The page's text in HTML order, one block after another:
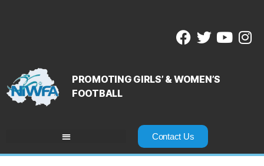
PROMOTING GIRLS’ & WOMEN’S
FOOTBALL
Contact Us